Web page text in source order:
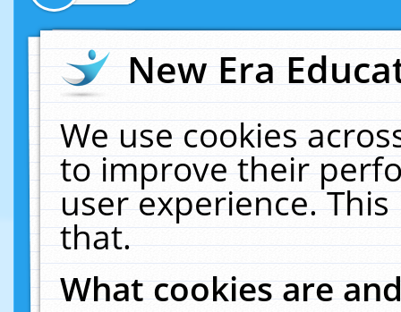
New Era
We use cookies
to improve their
user experience.
that.
What cookies are